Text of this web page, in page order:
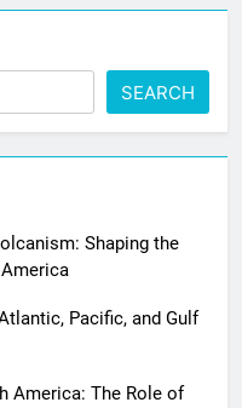
SEARCH
Shaping the
Pacific, and Gulf
America: The Role of